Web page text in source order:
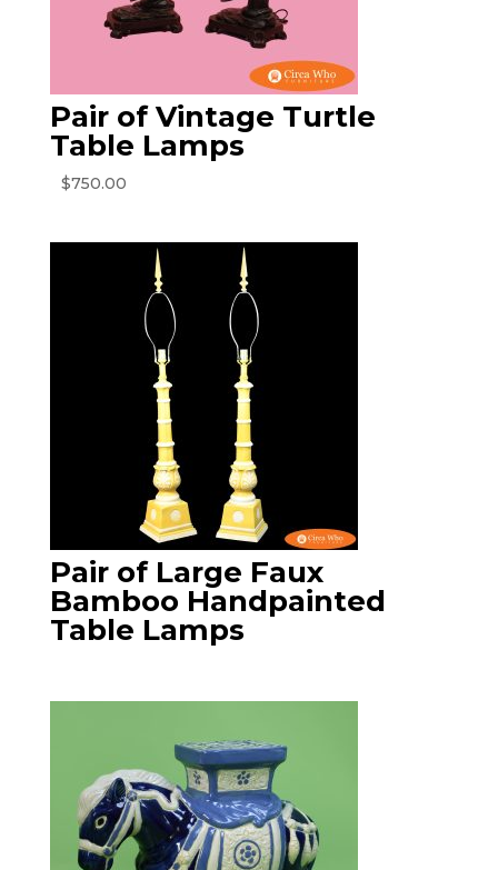
Pair of Vintage Turtle
Table Lamps
$750.00
Pair of Large Faux
Bamboo Handpainted
Table Lamps